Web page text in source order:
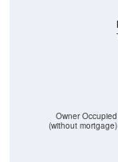
Owner Occupied
(without mortgage)